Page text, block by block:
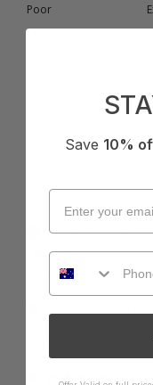
Poor
L
Verified Customer
Lesley
Melbourne, AU
Save 10%